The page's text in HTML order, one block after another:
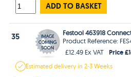
ADD TO BASKET
35
Festool 463918
Product Reference:
£12.49 Ex VAT
Price
Estimateddelivery in2-3 Weeks